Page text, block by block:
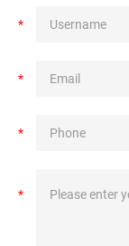
*
*
*
*